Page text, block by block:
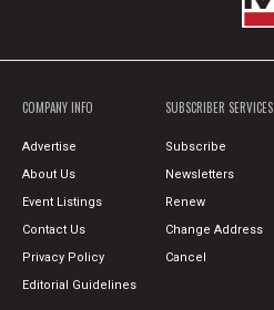
COMPANY INFO
Advertise
About Us
Event Listings
Contact Us
Privacy Policy
Editorial Guidelines
SUBSCRIBER SERVICES
Subscribe
Newsletters
Renew
Change Address
Cancel